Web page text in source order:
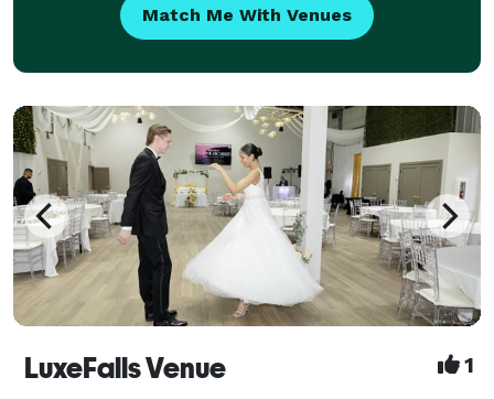
Match Me With Venues
LuxeFalls Venue 1